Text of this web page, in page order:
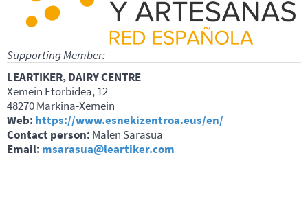
Supporting Member:
LEARTIKER, DAIRY CENTRE
Xemein Etorbidea, 12
48270 Markina-Xemein
Web: https://www.esnekizentroa.eus/en/
Contact person: Malen Sarasua
Email: msarasua@leartiker.com